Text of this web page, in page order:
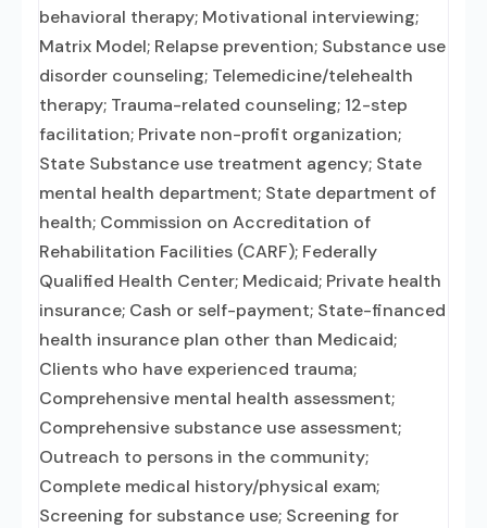
behavioral therapy; Motivational interviewing;
Matrix Model; Relapse prevention; Substance use
disorder counseling; Telemedicine/telehealth
therapy; Trauma-related counseling; 12-step
facilitation; Private non-profit organization;
State Substance use treatment agency; State
mental health department; State department of
health; Commission on Accreditation of
Rehabilitation Facilities (CARF); Federally
Qualified Health Center; Medicaid; Private health
insurance; Cash or self-payment; State-financed
health insurance plan other than Medicaid;
Clients who have experienced trauma;
Comprehensive mental health assessment;
Comprehensive substance use assessment;
Outreach to persons in the community;
Complete medical history/physical exam;
Screening for substance use; Screening for